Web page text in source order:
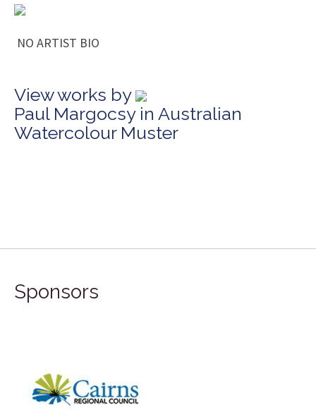
NO ARTIST BIO
View works by
Paul Margocsy in Australian
Watercolour Muster
Sponsors